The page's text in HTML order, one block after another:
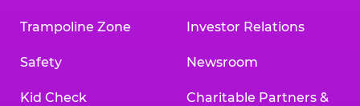
Trampoline Zone
Safety
Kid Check
Investor Relations
Newsroom
Charitable Partners &